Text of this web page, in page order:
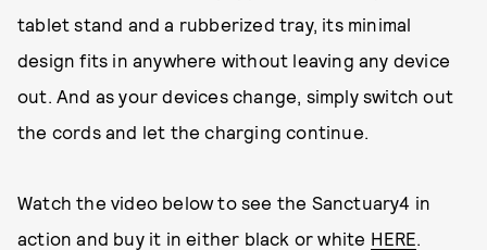
tablet stand and a rubberized tray, its minimal
design fits in anywhere without leaving any device
out. And as your devices change, simply switch out
the cords and let the charging continue.
Watch the video below to see the Sanctuary4 in
action and buy it in either black or white HERE.